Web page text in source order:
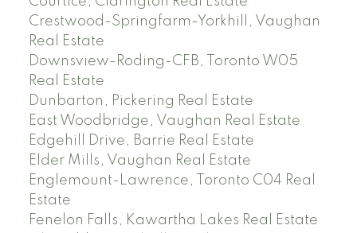
Crestwood-Springfarm-Yorkhill, Vaughan
Real Estate
Downsview-Roding-CFB, Toronto W05
Real Estate
Dunbarton, Pickering Real Estate
East Woodbridge, Vaughan Real Estate
Edgehill Drive, Barrie Real Estate
Elder Mills, Vaughan Real Estate
Englemount-Lawrence, Toronto C04 Real
Estate
Fenelon Falls, Kawartha Lakes Real Estate